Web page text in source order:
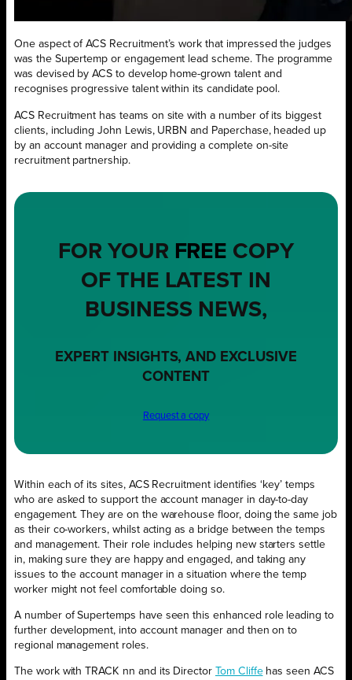
One aspect of ACS Recruitment’s work that impressed the judges
was the Supertemp or engagement lead scheme. The programme
was devised by ACS to develop home-grown talent and
recognises progressive talent within its candidate pool.
ACS Recruitment has teams on site with a number of its biggest
clients, including John Lewis, URBN and Paperchase, headed up
by an account manager and providing a complete on-site
recruitment partnership.
FOR YOUR FREE COPY
OF THE LATEST IN
BUSINESS NEWS,
EXPERT INSIGHTS, AND EXCLUSIVE
CONTENT
Request a copy
Within each of its sites, ACS Recruitment identifies ‘key’ temps
who are asked to support the account manager in day-to-day
engagement. They are on the warehouse floor, doing the same job
as their co-workers, whilst acting as a bridge between the temps
and management. Their role includes helping new starters settle
in, making sure they are happy and engaged, and taking any
issues to the account manager in a situation where the temp
worker might not feel comfortable doing so.
A number of Supertemps have seen this enhanced role leading to
further development, into account manager and then on to
regional management roles.
The work with TRACK nn and its Director Tom Cliffehas seen ACS